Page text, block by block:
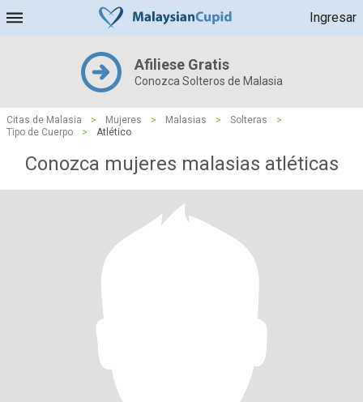
Ingresar
Afiliese Gratis
Conozca Solteros de Malasia
Citas de Malasia > Mujeres > Malasias > Solteras
>
Tipo de Cuerpo
> Atlético
Conozca mujeres malasias atléticas